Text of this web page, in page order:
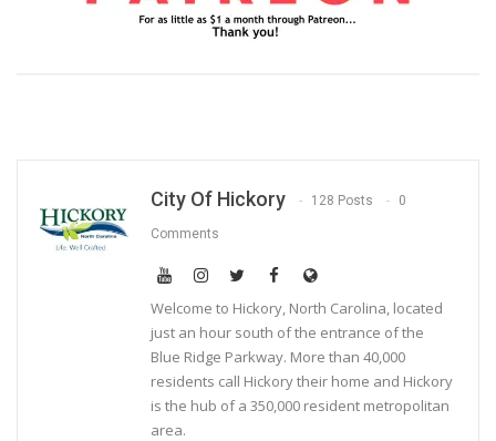
City Of Hickory 128 Posts 0
Comments
Welcome to Hickory, North Carolina, located
just an hour south of the entrance of the
Blue Ridge Parkway. More than 40,000
residents call Hickory their home and Hickory
is the hub of a 350,000 resident metropolitan
area.